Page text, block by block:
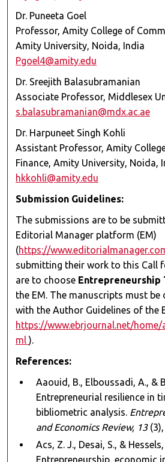
Dr. Puneeta Goel
Professor, Amity College of
Amity University, Noida, India
Pgoel4@amity.edu
Dr. Sreejith Balasubramanian
Associate Professor, Middlesex
s.balasubramanian@mdx.ac.ae
Dr. Harpuneet Singh Kohli
Assistant Professor, Amity
Finance, Amity University, Noida,
hkkohli@amity.edu
Submission Guidelines:
The submissions are to be
Editorial Manager platform (EM)
(https://
submitting their work to this Call
are to choose Entrepreneurship
the EM. The manuscripts must be
with the Author Guidelines of the
https://www.ebrjournal.net/
ml).
References:
Aaouid, B., Elboussadi, A., &
Entrepreneurial resilience in
bibliometric analysis.
and Economics Review, 13(3),
Acs, Z. J., Desai, S., &
Entrepreneurship, economic